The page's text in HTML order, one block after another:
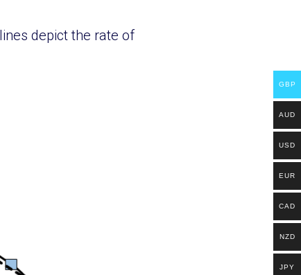
depict the rate of
GBP
AUD
USD
EUR
CAD
NZD
JPY